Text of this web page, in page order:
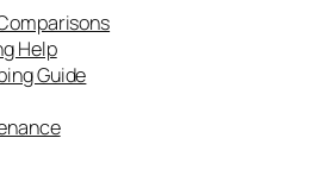
Help
Guide